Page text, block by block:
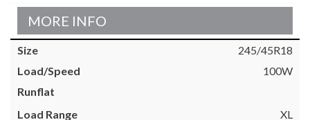
MORE INFO
245/45R18
100W
XL